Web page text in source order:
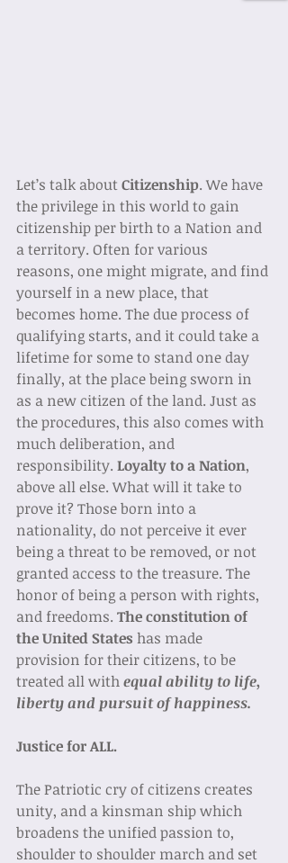
Let’s talk about Citizenship. We have
the privilege in this world to gain
citizenship per birth to a Nation and
a territory. Often for various
reasons, one might migrate, and find
yourself in a new place, that
becomes home. The due process of
qualifying starts, and it could take a
lifetime for some to stand one day
finally, at the place being sworn in
as a new citizen of the land. Just as
the procedures, this also comes with
much deliberation, and
responsibility. Loyalty to a Nation,
above all else. What will it take to
prove it? Those born into a
nationality, do not perceive it ever
being a threat to be removed, or not
granted access to the treasure. The
honor of being a person with rights,
and freedoms. The constitution of
the United States has made
provision for their citizens, to be
treated all with equal ability to life,
liberty and pursuit of happiness.
Justice for ALL.
The Patriotic cry of citizens creates
unity, and a kinsman ship which
broadens the unified passion to,
shoulder to shoulder march and set